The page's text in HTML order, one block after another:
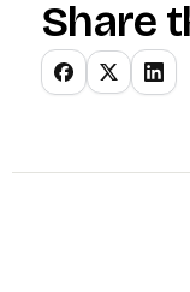
Share